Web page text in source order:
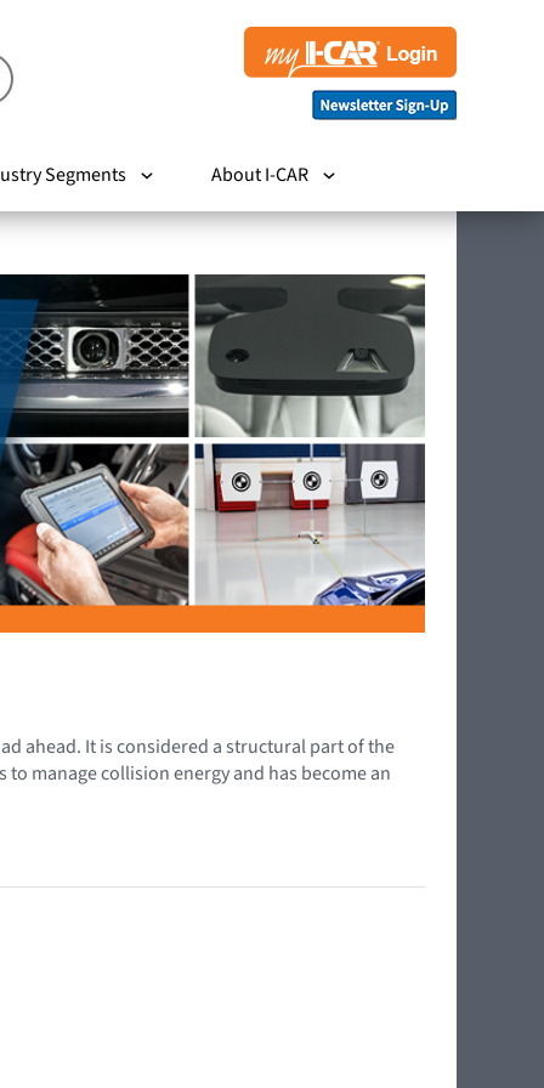
Segments About I-CAR
ahead. It is considered a structural part of the
manage collision energy and has become an